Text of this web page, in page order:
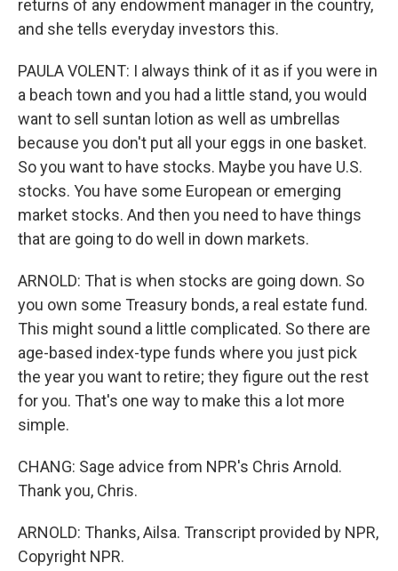
returns of any endowment manager in the country,
and she tells everyday investors this.
PAULA VOLENT: I always think of it as if you were in
a beach town and you had a little stand, you would
want to sell suntan lotion as well as umbrellas
because you don't put all your eggs in one basket.
So you want to have stocks. Maybe you have U.S.
stocks. You have some European or emerging
market stocks. And then you need to have things
that are going to do well in down markets.
ARNOLD: That is when stocks are going down. So
you own some Treasury bonds, a real estate fund.
This might sound a little complicated. So there are
age-based index-type funds where you just pick
the year you want to retire; they figure out the rest
for you. That's one way to make this a lot more
simple.
CHANG: Sage advice from NPR's Chris Arnold.
Thank you, Chris.
ARNOLD: Thanks, Ailsa. Transcript provided by NPR,
Copyright NPR.